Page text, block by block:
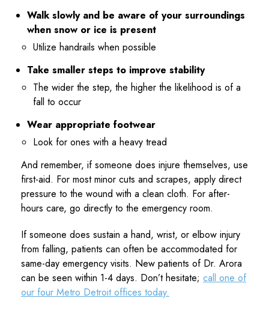
Walk slowly and be aware of your surroundings
when snow or ice is present
Utilize handrails when possible
Take smaller steps to improve stability
The wider the step, the higher the likelihood is of a
fall to occur
Wear appropriate footwear
Look for ones with a heavy tread
And remember, if someone does injure themselves, use
first-aid. For most minor cuts and scrapes, apply direct
pressure to the wound with a clean cloth. For after-
hours care, go directly to the emergency room.
If someone does sustain a hand, wrist, or elbow injury
from falling, patients can often be accommodated for
same-day emergency visits. New patients of Dr. Arora
can be seen within 1-4 days. Don’t hesitate; call one of
our four Metro Detroit offices today.